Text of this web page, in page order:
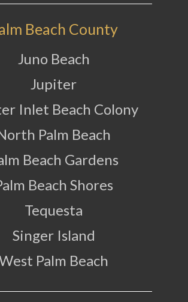
Beach County
Juno Beach
Jupiter
Inlet Beach Colony
Palm Beach
Beach Gardens
Beach Shores
Tequesta
Singer Island
Palm Beach